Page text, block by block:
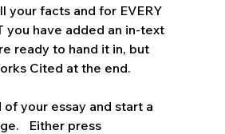
your facts and for EVERY
you have added an in-text
ready to hand it in, but
Cited at the end.
your essay and start a
Either press